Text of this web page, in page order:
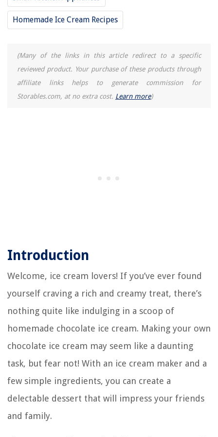
Homemade Ice Cream Recipes
(Many of the links in this article redirect to a specific
reviewed product. Your purchase of these products through
affiliate links helps to generate commission for
Storables.com, at no extra cost. Learn more)
Introduction
Welcome, ice cream lovers! If you’ve ever found
yourself craving a rich and creamy treat, there’s
nothing quite like indulging in a scoop of
homemade chocolate ice cream. Making your own
chocolate ice cream may seem like a daunting
task, but fear not! With an ice cream maker and a
few simple ingredients, you can create a
delectable dessert that will impress your friends
and family.